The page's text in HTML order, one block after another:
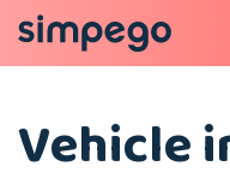
Vehicle